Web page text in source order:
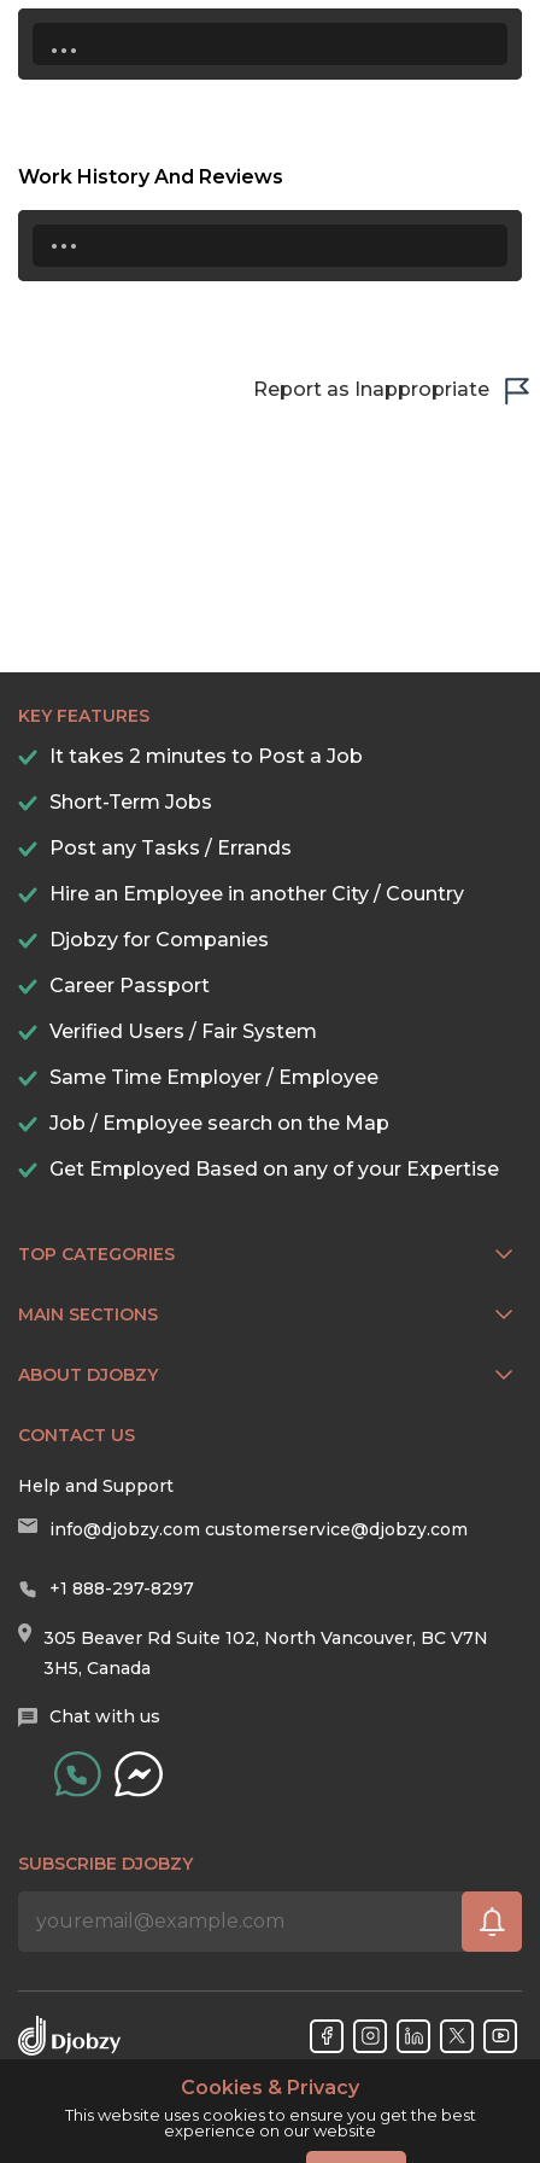
17:00
19:00
19:30
...
Work History And Reviews
...
Report as Inappropriate
KEY FEATURES
It takes 2 minutes to Post a Job
Short-Term Jobs
Post any Tasks / Errands
Hire an Employee in another City / Country
Djobzy for Companies
Career Passport
Verified Users / Fair System
Same Time Employer / Employee
Job / Employee search on the Map
Get Employed Based on any of your Expertise
TOP CATEGORIES
MAIN SECTIONS
ABOUT DJOBZY
CONTACT US
Help and Support
info@djobzy.com customerservice@djobzy.com
+1 888-297-8297
305 Beaver Rd Suite 102, North Vancouver, BC V7N
3H5, Canada
Chat with us
SUBSCRIBE DJOBZY
Cookies & Privacy
This website uses cookies to ensure you get the best
experience on our website
Djobzy™ © Copyright 2026. All rights reserved.